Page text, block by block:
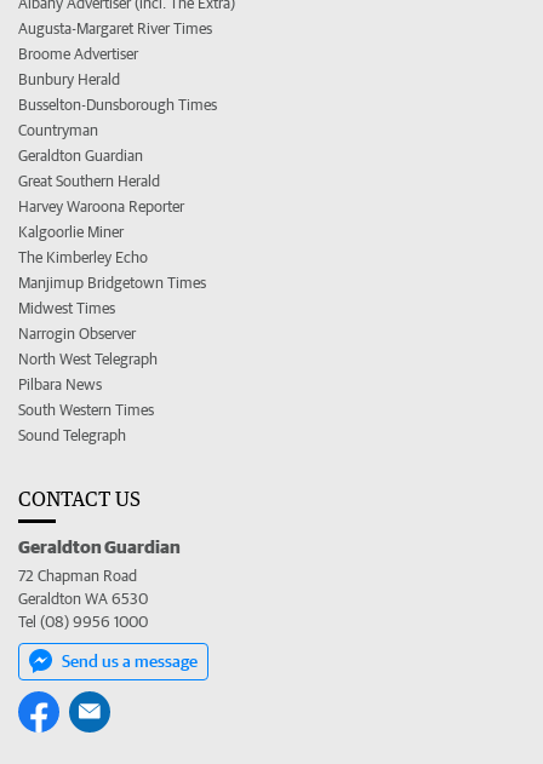
Augusta-Margaret River Times
Broome Advertiser
Bunbury Herald
Busselton-Dunsborough Times
Countryman
Geraldton Guardian
Great Southern Herald
Harvey Waroona Reporter
Kalgoorlie Miner
The Kimberley Echo
Manjimup Bridgetown Times
Midwest Times
Narrogin Observer
North West Telegraph
Pilbara News
South Western Times
Sound Telegraph
CONTACT US
Geraldton Guardian
72 Chapman Road
Geraldton WA 6530
Tel (08) 9956 1000
Send us a message